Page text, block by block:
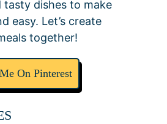
tasty dishes to make
easy. Let’s create
together!
On Pinterest